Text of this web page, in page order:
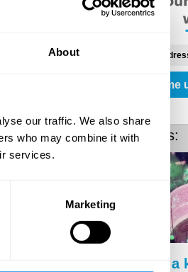
About
our traffic. We also share
who may combine it with
services.
Marketing
but
get
Sign me
Related Posts:
Science is a